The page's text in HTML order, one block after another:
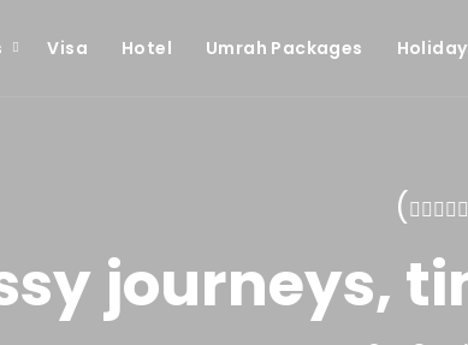
Visa Hotel Umrah Packages
(
journeys,